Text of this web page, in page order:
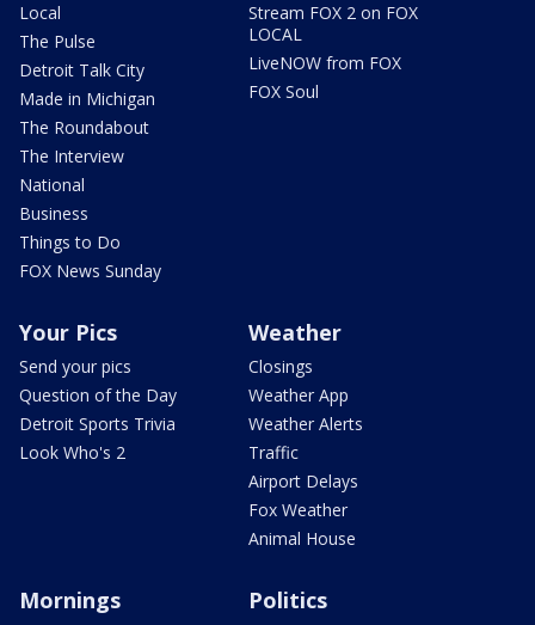
Local
The Pulse
Detroit Talk City
Made in Michigan
The Roundabout
The Interview
National
Business
Things to Do
FOX News Sunday
Stream FOX 2 on FOX
LOCAL
LiveNOW from FOX
FOX Soul
Your Pics
Send your pics
Question of the Day
Detroit Sports Trivia
Look Who's 2
Weather
Closings
Weather App
Weather Alerts
Traffic
Airport Delays
Fox Weather
Animal House
Mornings Politics